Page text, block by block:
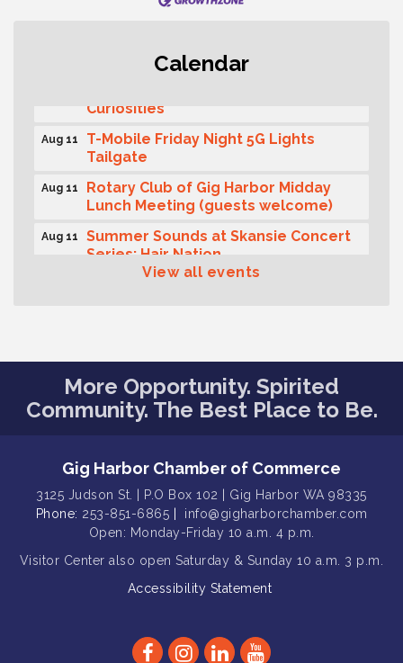
Calendar
Curiosities
Aug 11
T-Mobile Friday Night 5G Lights
Tailgate
Aug 11
Rotary Club of Gig Harbor Midday
Lunch Meeting (guests welcome)
Aug 11
Summer Sounds at Skansie Concert
Series: Hair Nation
Gig Harbor Kiwanis Regular Meeting
Wednesday Meeting
Aug 13 Public Affairs Forum
Museum!
Aug 8
Seafaring Saturday: Nautical
Curiosities
Tailgate
Rotary Club of Gig Harbor Midday
Summer Sounds at Skansie Concert
View all events
More Opportunity. Spirited
Community. The Best Place to Be.
Gig Harbor Chamber of Commerce
3125 Judson St. | P.O Box 102 | Gig Harbor WA 98335
Phone: 253-851-6865
info@gigharborchamber.com
Open: Monday-Friday 10 a.m. 4 p.m.
Visitor Center also open Saturday & Sunday 10 a.m. 3 p.m.
Accessibility Statement